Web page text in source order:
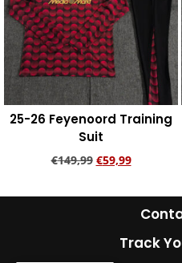
25-26 Feyenoord Training
Suit
€149,99 €59,99
Track